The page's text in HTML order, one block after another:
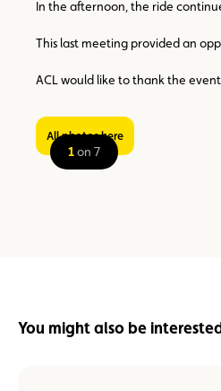
In the afternoon, the ride
This last meeting provided an
ACL would like to thank the
All photos here
1on 7
You might also be